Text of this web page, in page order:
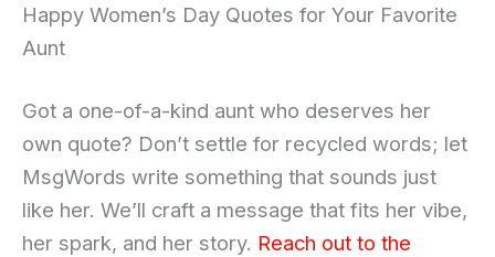
Happy Women’s Day Quotes for Your Favorite
Aunt
Got a one-of-a-kind aunt who deserves her
own quote? Don’t settle for recycled words; let
MsgWords write something that sounds just
like her. We’ll craft a message that fits her vibe,
her spark, and her story. Reach out to the